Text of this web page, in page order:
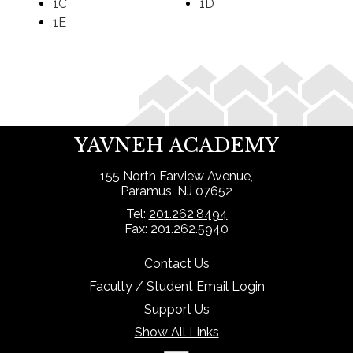
Search
1C
1D
1E
YAVNEH ACADEMY
155 North Farview Avenue,
Paramus, NJ 07652
Tel: 201.262.8494
Fax: 201.262.5940
Contact Us
Faculty / Student Email Login
Support Us
Show All Links